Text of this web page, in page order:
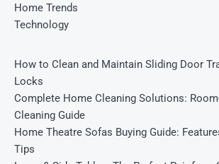
Home Trends
Technology
How to Clean and Maintain Sliding Door
Locks
Complete Home Cleaning Solutions:
Cleaning Guide
Home Theatre Sofas Buying Guide:
Tips